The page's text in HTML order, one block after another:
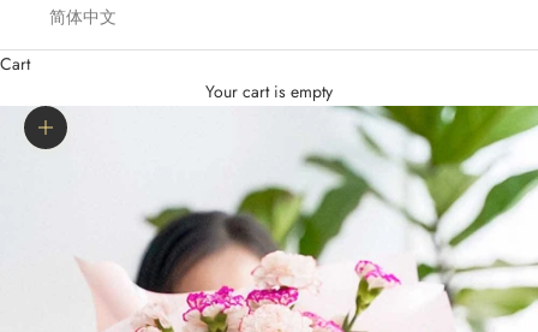
简体中文
Cart
Your cart is empty
Zoom picture